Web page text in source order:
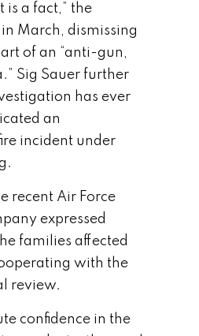
a fact,” the
March, dismissing
of an “anti-gun,
Sig Sauer further
has ever
an
incident under
recent Air Force
expressed
families affected
with the
review.
confidence in the